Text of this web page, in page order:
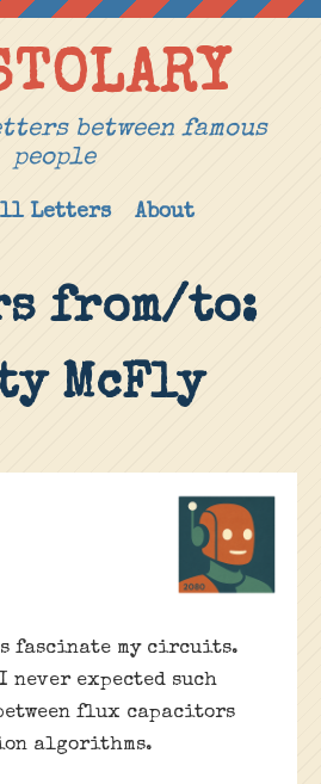
between famous
people
Letters About
from/to:
McFly
fascinate my circuits.
expected such
flux capacitors
algorithms.